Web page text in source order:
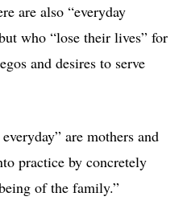
are also “everyday
who “lose their lives” for
and desires to serve
are mothers and
practice by concretely
of the family.”